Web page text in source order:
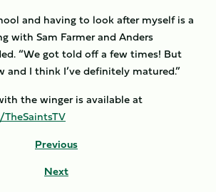
and having to look after myself is a
with Sam Farmer and Anders
“We got told off a few times! But
and I think I’ve definitely matured.”
the winger is available at
Previous
Next